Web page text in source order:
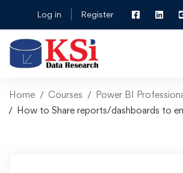
Log in Register
Home Courses Power BI
How to Share reports/dashboards to